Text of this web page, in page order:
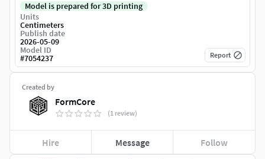
Created by
FormCore
(1 review)
Hire Message Follow
Model is prepared for 3D printing
Units
Centimeters
Publish date
2026-05-09
Model ID
#7054237 Report